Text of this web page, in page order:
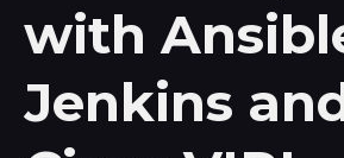
with
Jenkins